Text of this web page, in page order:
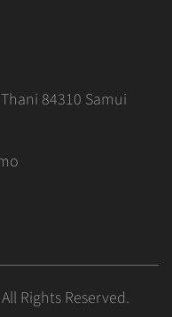
84310 Samui
Rights Reserved.